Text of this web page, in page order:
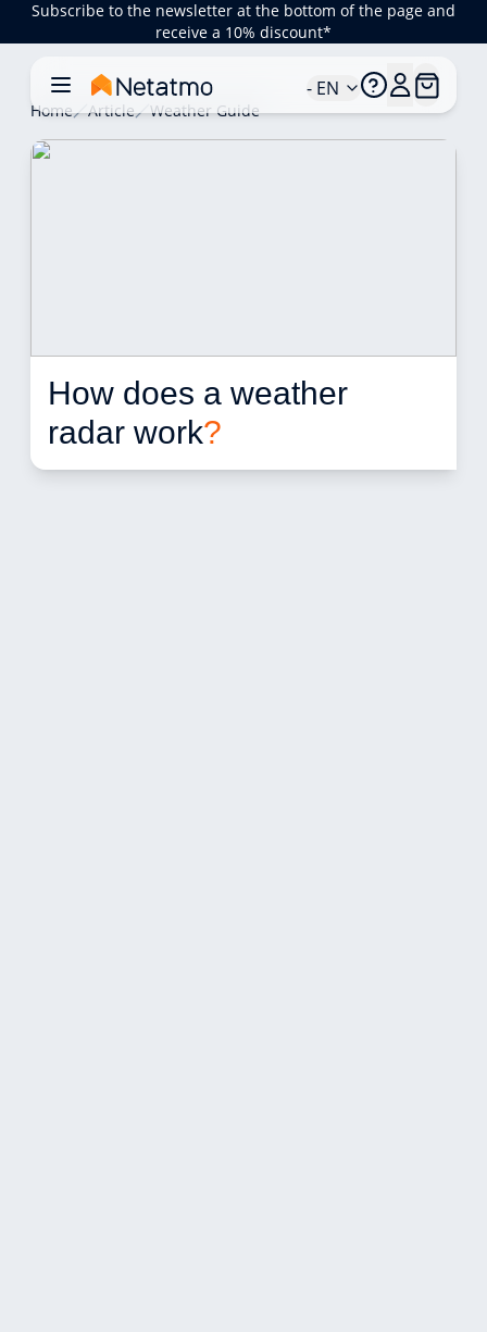
Subscribe to the newsletter at the bottom of the page and
receive a 10% discount*
- EN
Home Article Weather Guide
How does a weather
radar work?